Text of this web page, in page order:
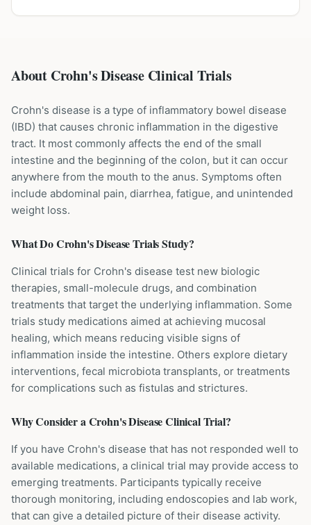
About Crohn's Disease Clinical Trials
Crohn's disease is a type of inflammatory bowel disease
(IBD) that causes chronic inflammation in the digestive
tract. It most commonly affects the end of the small
intestine and the beginning of the colon, but it can occur
anywhere from the mouth to the anus. Symptoms often
include abdominal pain, diarrhea, fatigue, and unintended
weight loss.
What DoCrohn's DiseaseTrials Study?
Clinical trials for Crohn's disease test new biologic
therapies, small-molecule drugs, and combination
treatments that target the underlying inflammation. Some
trials study medications aimed at achieving mucosal
healing, which means reducing visible signs of
inflammation inside the intestine. Others explore dietary
interventions, fecal microbiota transplants, or treatments
for complications such as fistulas and strictures.
Why Consider aCrohn's DiseaseClinical Trial?
If you have Crohn's disease that has not responded well to
available medications, a clinical trial may provide access to
emerging treatments. Participants typically receive
thorough monitoring, including endoscopies and lab work,
that can give a detailed picture of their disease activity.